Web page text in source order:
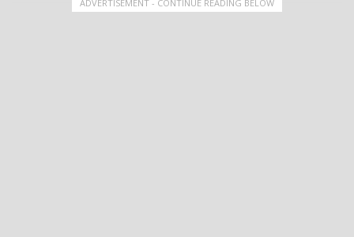
ADVERTISEMENT - CONTINUE READING BELOW